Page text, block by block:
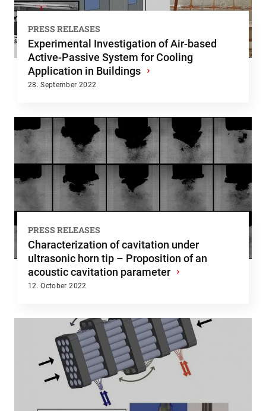
PRESS RELEASES
Experimental Investigation of Air-based
Active-Passive System for Cooling
Application in Buildings ›
28. September 2022
PRESS RELEASES
Characterization of cavitation under
ultrasonic horn tip – Proposition of an
acoustic cavitation parameter ›
12. October 2022